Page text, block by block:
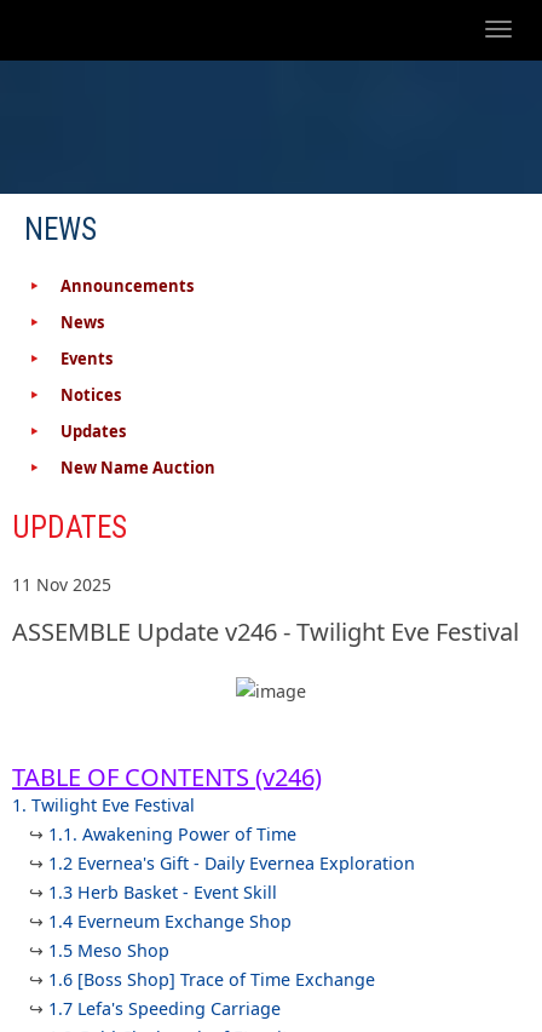
Toggle
NEWS
Announcements
News
Events
Notices
Updates
New Name Auction
UPDATES
11 Nov 2025
ASSEMBLE Update v246 - Twilight Eve Festival
TABLE OF CONTENTS (v246)
1. Twilight Eve Festival
↪ 1.1. Awakening Power of Time
↪ 1.2 Evernea's Gift - Daily Evernea Exploration
↪ 1.3 Herb Basket - Event Skill
↪ 1.4 Everneum Exchange Shop
↪ 1.5 Meso Shop
↪ 1.6 [Boss Shop] Trace of Time Exchange
↪ 1.7 Lefa's Speeding Carriage